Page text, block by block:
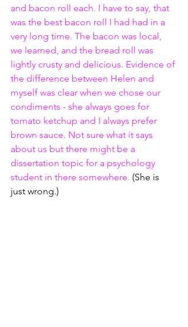
and bacon roll each. I have to say, that
was the best bacon roll I had had in a
very long time. The bacon was local,
we learned, and the bread roll was
lightly crusty and delicious. Evidence of
the difference between Helen and
myself was clear when we chose our
condiments - she always goes for
tomato ketchup and I always prefer
brown sauce. Not sure what it says
about us but there might be a
dissertation topic for a psychology
student in there somewhere. (She is
just wrong.)